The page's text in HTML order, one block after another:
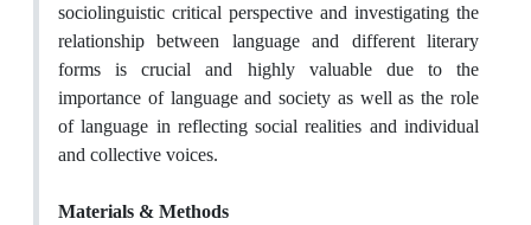
sociolinguistic critical perspective and investigating the
relationship between language and different literary
forms is crucial and highly valuable due to the
importance of language and society as well as the role
of language in reflecting social realities and individual
and collective voices.
Materials & Methods